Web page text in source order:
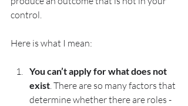
control.
Here is what I mean:
You can’t apply for what does not
exist. There are so many factors that
determine whether there are roles -